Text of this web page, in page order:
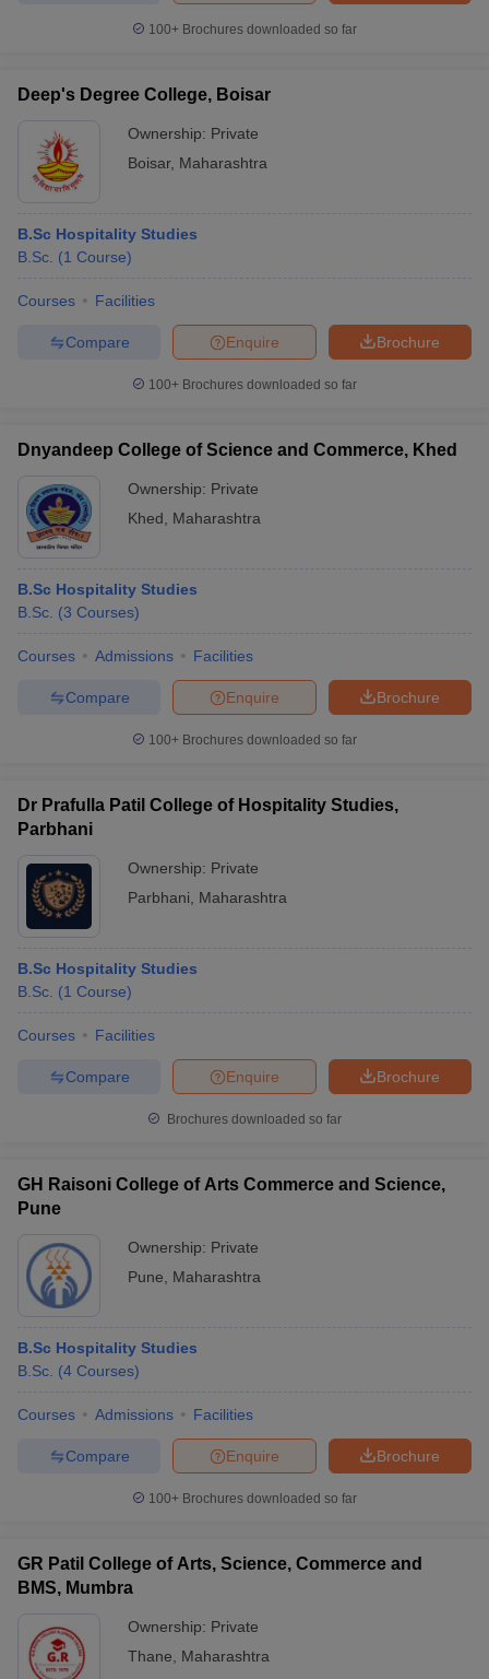
100+ Brochures downloaded so far
Deep's Degree College, Boisar
Ownership: Private
Boisar, Maharashtra
B.Sc Hospitality Studies
B.Sc. (1 Course)
Courses Facilities
Brochure
Enquire
Compare
100+ Brochures downloaded so far
Dnyandeep College of Science and Commerce, Khed
Ownership: Private
Khed
Maharashtra
B.Sc Hospitality Studies
B.Sc. (3 Courses)
Courses Admissions Facilities
Brochure
Enquire
Compare
100+ Brochures downloaded so far
Dr Prafulla Patil College of Hospitality Studies,
Parbhani
Ownership: Private
Parbhani
Maharashtra
B.Sc Hospitality Studies
B.Sc. (1 Course)
Courses Facilities
Brochure
Enquire
Compare
Brochures downloaded so far
GH Raisoni College of Arts Commerce and Science,
Pune
Ownership: Private
Pune
Maharashtra
B.Sc Hospitality Studies
B.Sc. (4 Courses)
Courses Admissions Facilities
Brochure
Enquire
Compare
100+ Brochures downloaded so far
GR Patil College of Arts, Science, Commerce and
BMS, Mumbra
Ownership: Private
Thane
Maharashtra